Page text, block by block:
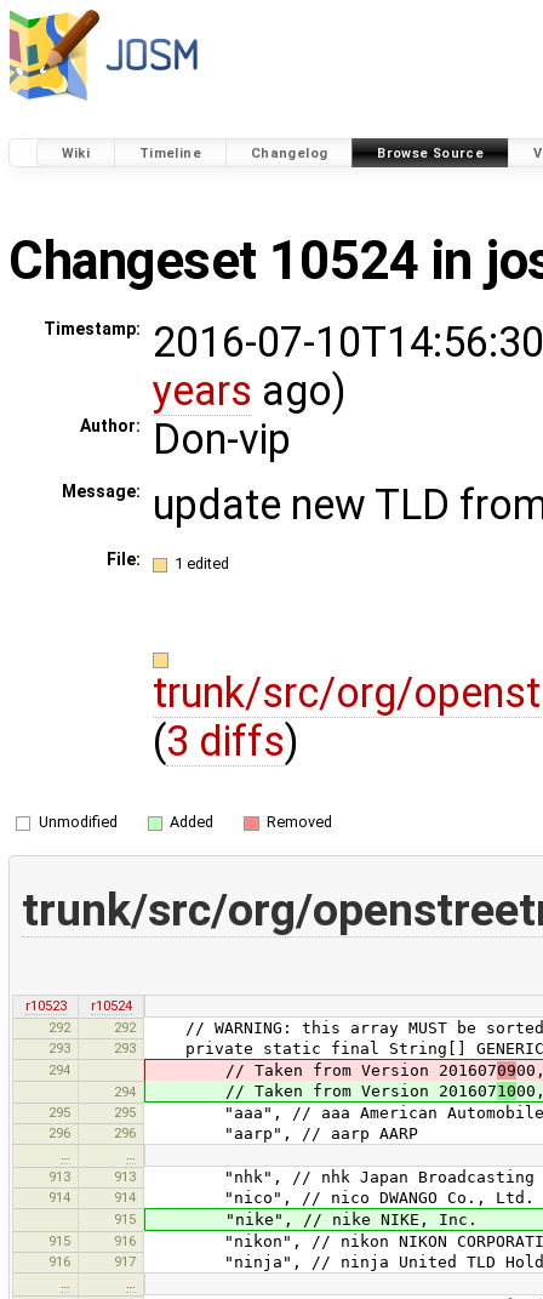
Wiki Timeline Changelog Browse Source
Changeset 10524 in
Timestamp:
2016-07-
years ago)
Author: Don-vip
Message: update new TLD
File: 1 edited
trunk/src/org/
(3 diffs)
Unmodified Added Removed
trunk/src/org/
r10523
r10524
292
292 // WARNING: this array MUST be
293 293 private static final String[]
294 // Taken from Version 20160709
294 // Taken from Version 20160710
295 295 "aaa", // aaa American Automobile
296 296 "aarp", // aarp AARP
913
913 "nhk", // nhk Japan Broadcasting
914 914 "nico", // nico DWANGO Co., Ltd.
915 "nike", // nike NIKE, Inc.
915 916 "nikon", // nikon NIKON
916 917 "ninja", // ninja United TLD